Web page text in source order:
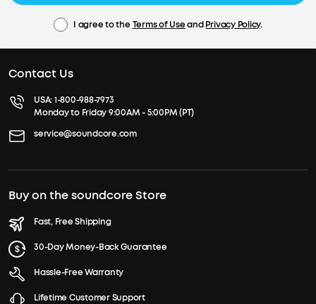
I agree to the Terms of UseandPrivacy Policy.
Contact Us
USA:1-800-988-7973
Monday to Friday 9:00AM - 5:00PM (PT)
service@soundcore.com
Buy on the soundcore Store
Fast, Free Shipping
30-Day Money-Back Guarantee
Hassle-Free Warranty
Lifetime Customer Support